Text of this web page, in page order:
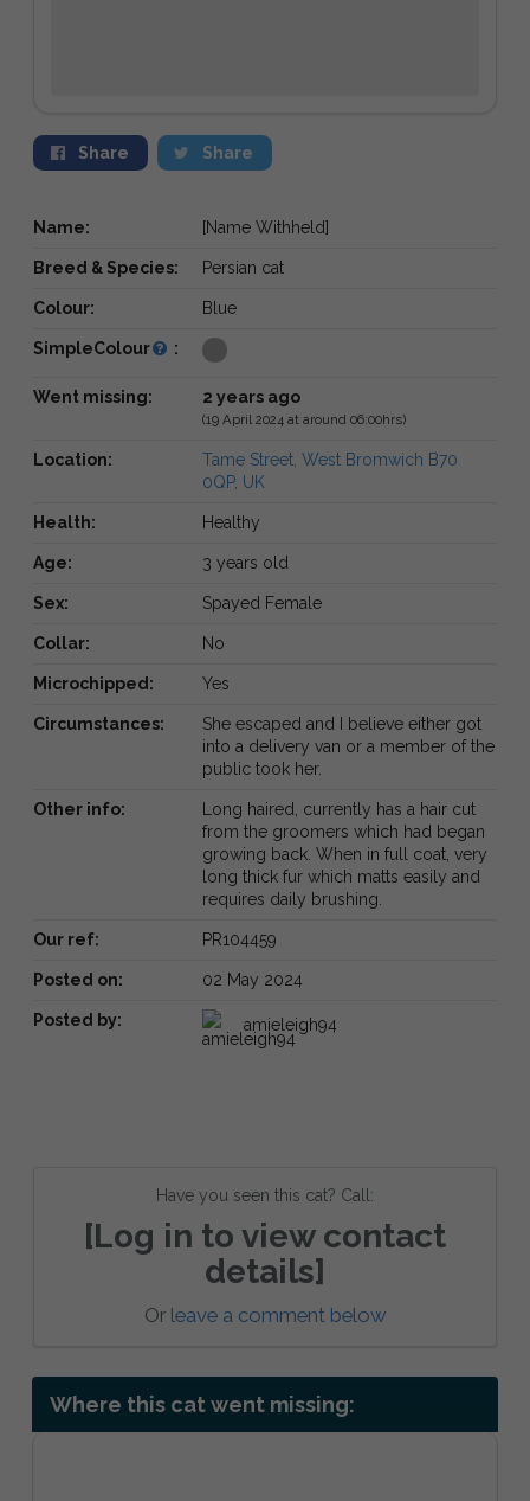
Share Share
Name: [Name Withheld]
Breed & Species: Persian cat
Colour: Blue
SimpleColour :
Went missing: 2 years ago
(19 April 2024 at around 06:00hrs)
Location:
Tame Street, West Bromwich B70
0QP, UK
Health: Healthy
Age: 3 years old
Sex: Spayed Female
Collar: No
Microchipped: Yes
Circumstances:
She escaped and I believe either got
into a delivery van or a member of the
public took her.
Other info:
Long haired, currently has a hair cut
from the groomers which had began
growing back. When in full coat, very
long thick fur which matts easily and
requires daily brushing.
Our ref: PR104459
Posted on: 02 May 2024
Posted by: amieleigh94
Have you seen this cat? Call:
[Log in to view contact
details]
Or leave a comment below
Where this cat went missing: